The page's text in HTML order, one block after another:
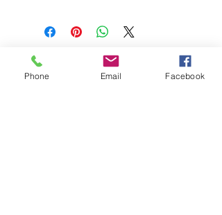
Phone Email Facebook